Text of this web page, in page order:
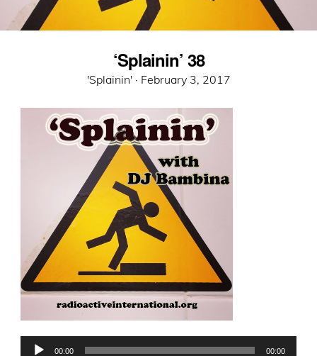
‘Splainin’ 38
'Splainin' · Posted
February 3, 2017
Audio
00:00 00:00